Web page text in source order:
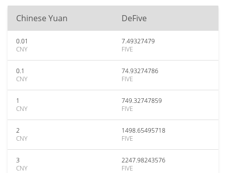
Chinese Yuan DeFive
0.01
CNY
7.49327479
FIVE
0.1
CNY
74.93274786
FIVE
1
CNY
749.32747859
FIVE
2
CNY
1498.65495718
FIVE
3
CNY
2247.98243576
FIVE